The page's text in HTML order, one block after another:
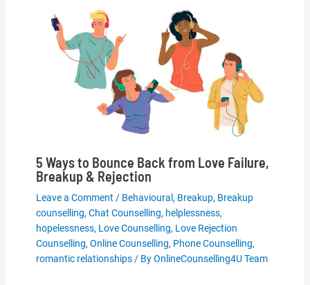
5 Ways to Bounce Back from Love Failure,
Breakup & Rejection
Leave a Comment / Behavioural , Breakup, Breakup
counselling, Chat Counselling, helplessness,
hopelessness, Love Counselling, Love Rejection
Counselling, Online Counselling, Phone Counselling,
romantic relationships/ ByOnlineCounselling4U Team